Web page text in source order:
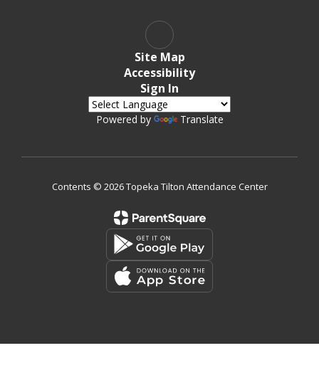
Site Map
Accessibility
Sign In
Powered by Translate
Contents © 2026 Topeka Tilton Attendance Center